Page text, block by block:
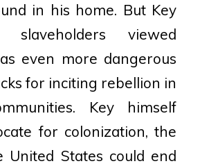
in his home. But Key
viewed
even more dangerous
for inciting rebellion in
Key himself
for colonization, the
United States could end